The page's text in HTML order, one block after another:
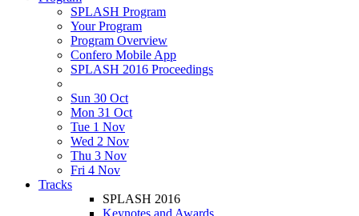
SPLASH Program
Your Program
Program Overview
Confero Mobile App
SPLASH 2016 Proceedings
Sun 30 Oct
Mon 31 Oct
Tue 1 Nov
Wed 2 Nov
Thu 3 Nov
Fri 4 Nov
Tracks
SPLASH 2016
Keynotes and Awards